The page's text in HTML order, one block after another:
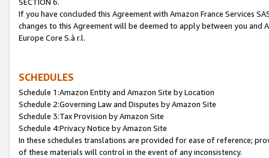
If you have concluded this Agreement with Amazon France Services
changes to this Agreement will be deemed to apply between you and
Europe Core S.à r.l.
SCHEDULES
Schedule 1:Amazon Entity and Amazon Site by Location
Schedule 2:Governing Law and Disputes by Amazon Site
Schedule 3:Tax Provision by Amazon Site
Schedule 4:Privacy Notice by Amazon Site
In these schedules translations are provided for ease of reference;
of these materials will control in the event of any inconsistency.